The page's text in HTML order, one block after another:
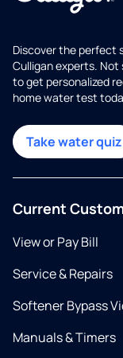
Discover the perfect
Culligan experts.
to get personalized
home water test
Take water quiz
Current
View or Pay Bill
Service & Repairs
Softener Bypass
Manuals & Timers